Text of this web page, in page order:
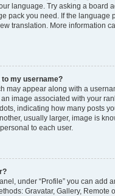
language. Try asking a board
pack you need. If the language
translation. More information
my username?
may appear along with a
image associated with your
indicating how many posts
usually larger, image is
to each user.
under “Profile” you can add
Gravatar, Gallery, Remote